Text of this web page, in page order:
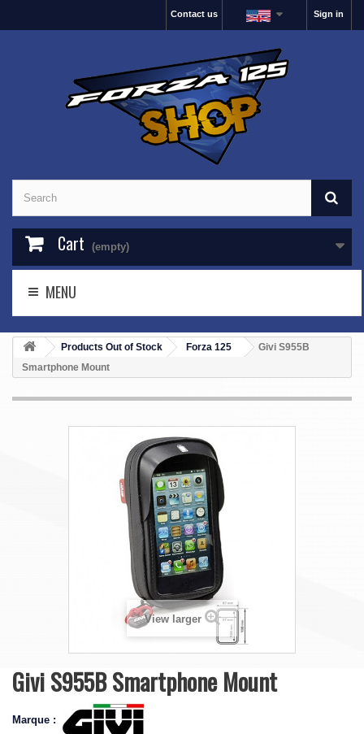
Sign in
Contact us
Cart (empty)
MENU
Products Out of Stock Forza 125
Givi S955B
Smartphone Mount
View larger
Givi S955B Smartphone Mount
Marque :